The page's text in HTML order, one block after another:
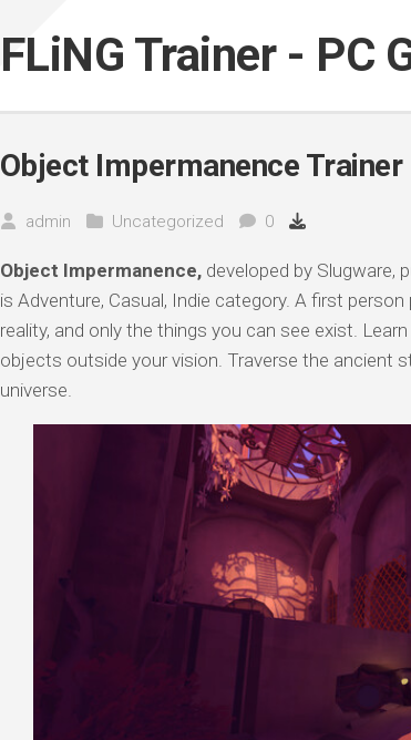
FLiNG Trainer - PC
Object Impermanence Trainer
admin Uncategorized 0
Object Impermanence,developed by Slugware,
is Adventure, Casual, Indie category. A first
reality, and only the things you can see exist.
objects outside your vision. Traverse the ancient
universe.